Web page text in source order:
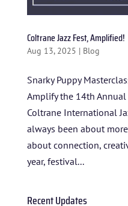
Coltrane Jazz Fest, Amplified!
Aug 13, 2025 | Blog
Snarky Puppy
Amplify the 14th Annual
Coltrane International
always been about
about connection,
year, festival...
Recent Updates